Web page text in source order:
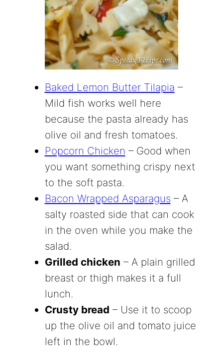
Baked Lemon Butter Tilapia –
Mild fish works well here
because the pasta already has
olive oil and fresh tomatoes.
Popcorn Chicken – Good when
you want something crispy next
to the soft pasta.
Bacon Wrapped Asparagus – A
salty roasted side that can cook
in the oven while you make the
salad.
Grilled chicken – A plain grilled
breast or thigh makes it a full
lunch.
Crusty bread – Use it to scoop
up the olive oil and tomato juice
left in the bowl.